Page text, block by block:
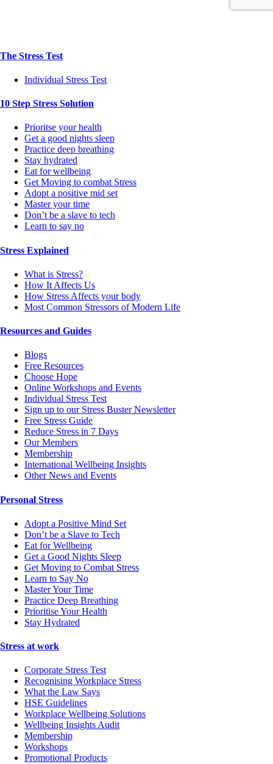
The Stress Test
Individual Stress Test
10 Step Stress Solution
Prioritse your health
Get a good nights sleep
Practice deep breathing
Stay hydrated
Eat for wellbeing
Get Moving to combat Stress
Adopt a positive mid set
Master your time
Don’t be a slave to tech
Learn to say no
Stress Explained
What is Stress?
How It Affects Us
How Stress Affects your body
Most Common Stressors of Modern Life
Resources and Guides
Blogs
Free Resources
Choose Hope
Online Workshops and Events
Individual Stress Test
Sign up to our Stress Buster Newsletter
Free Stress Guide
Reduce Stress in 7 Days
Our Members
Membership
International Wellbeing Insights
Other News and Events
Personal Stress
Adopt a Positive Mind Set
Don’t be a Slave to Tech
Eat for Wellbeing
Get a Good Nights Sleep
Get Moving to Combat Stress
Learn to Say No
Master Your Time
Practice Deep Breathing
Prioritise Your Health
Stay Hydrated
Stress at work
Corporate Stress Test
Recognising Workplace Stress
What the Law Says
HSE Guidelines
Workplace Wellbeing Solutions
Wellbeing Insights Audit
Membership
Workshops
Promotional Products